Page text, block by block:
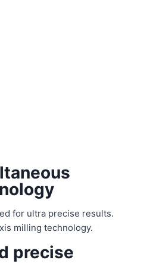
for ultra precise results.
milling technology.
precise